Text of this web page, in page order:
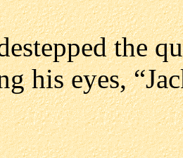
the
his eyes,